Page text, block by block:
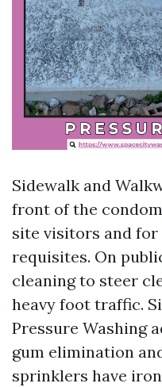
Sidewalk and
front of the
site visitors and
requisites. On
cleaning to steer
heavy foot traffic.
Pressure Washing
gum elimination
sprinklers have